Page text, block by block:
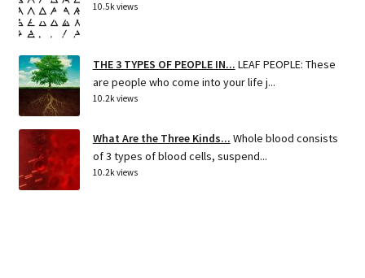
10.5k views
THE 3 TYPES OF PEOPLE IN... LEAF PEOPLE: These
are people who come into your life j...
10.2k views
What Are the Three Kinds... Whole blood consists
of 3 types of blood cells, suspend...
10.2k views